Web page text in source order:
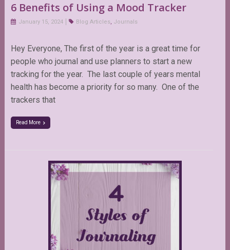
6 Benefits of Using a Mood Tracker
January 15, 2024 Blog Articles, Journals
Hey Everyone, The first of the year is a great time for
people who journal and use planners to start a new
tracking for the year. The last couple of years mental
health has become a priority for so many. One of the
trackers that
Read More